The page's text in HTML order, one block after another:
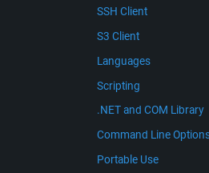
SSH Client
S3 Client
Languages
Scripting
.NET and COM Library
Command Line
Portable Use